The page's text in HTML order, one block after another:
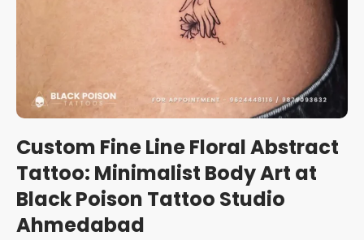
Custom Fine Line Floral Abstract
Tattoo: Minimalist Body Art at
Black Poison Tattoo Studio
Ahmedabad